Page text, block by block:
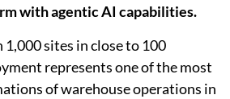
with agentic AI capabilities.
sites in close to 100
represents one of the most
of warehouse operations in